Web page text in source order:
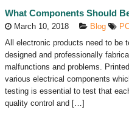
What Components Should
March 10, 2018 Blog
All electronic products need to be
designed and professionally
malfunctions and problems.
various electrical components
testing is essential to test that
quality control and […]